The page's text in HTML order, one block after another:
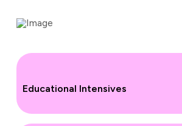
Educational Intensives